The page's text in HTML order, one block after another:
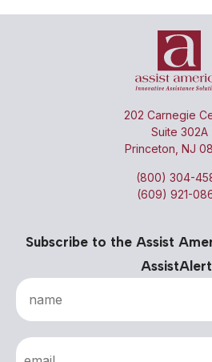
202 Carnegie
Suite 302A
Princeton, NJ
(800) 304-
(609) 921-
Subscribe to the Assist
AssistAlert